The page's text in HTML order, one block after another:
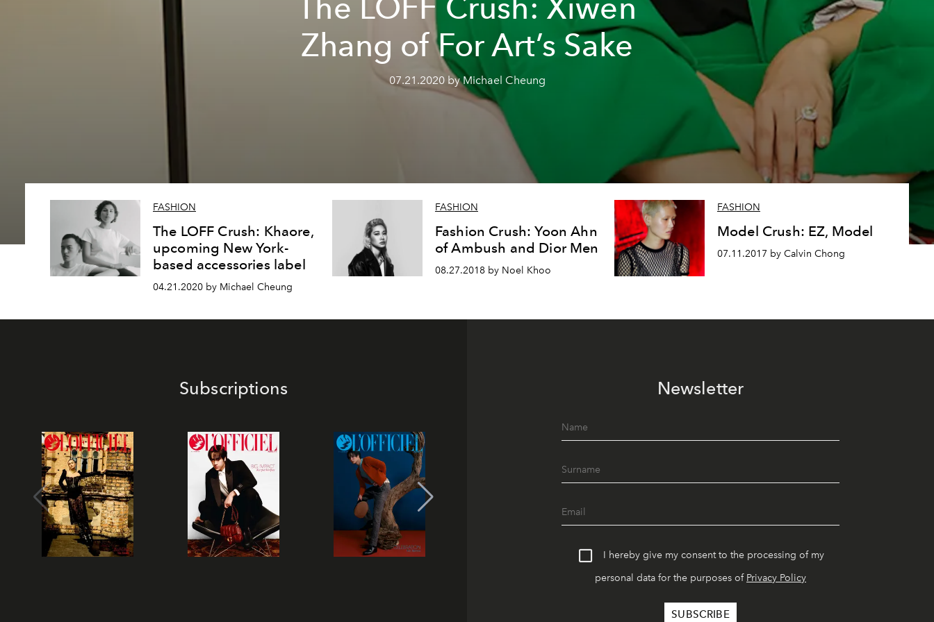
The LOFF Crush: Xiwen
Zhang of For Art’s Sake
07.21.2020 by Michael Cheung
FASHION
The LOFF Crush: Khaore,
upcoming New York-
based accessories label
04.21.2020 by Michael Cheung
FASHION
Fashion Crush: Yoon Ahn
of Ambush and Dior Men
08.27.2018 by Noel Khoo
FASHION
Model Crush: EZ, Model
07.11.2017 by Calvin Chong
Subscriptions Newsletter
I hereby give my consent to the processing of my
personal data for the purposes of Privacy Policy